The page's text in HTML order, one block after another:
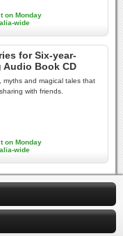
on Monday
wide
for Six-year-
Book CD
myths and magical tales that
with friends.
on Monday
wide